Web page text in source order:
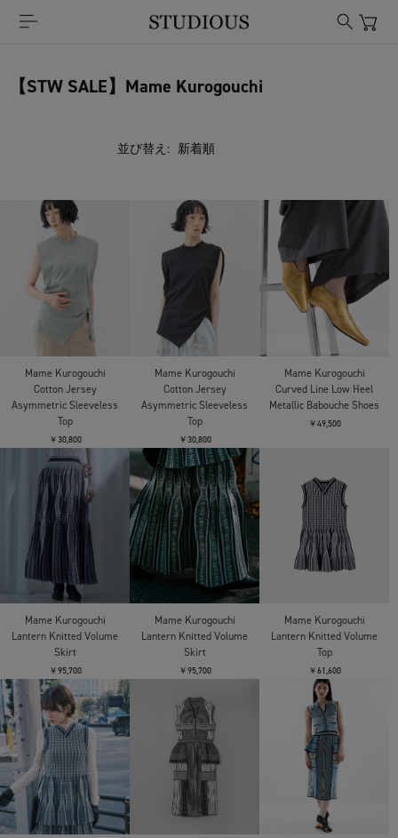
【STW SALE】Mame Kurogouchi
並び替え:
Mame Kurogouchi
Cotton Jersey
Asymmetric Sleeveless
Top
￥30,800
Mame Kurogouchi
Cotton Jersey
Asymmetric Sleeveless
Top
￥30,800
Mame Kurogouchi
Curved Line Low Heel
Metallic Babouche Shoes
￥49,500
Mame Kurogouchi
Lantern Knitted Volume
Skirt
￥95,700
Mame Kurogouchi
Lantern Knitted Volume
Skirt
￥95,700
Mame Kurogouchi
Lantern Knitted Volume
Top
￥61,600